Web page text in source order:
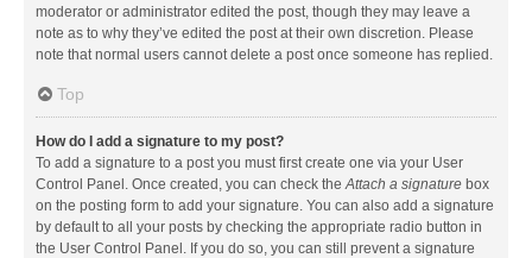
moderator or administrator edited the post, though they may leave a
note as to why they’ve edited the post at their own discretion. Please
note that normal users cannot delete a post once someone has replied.
Top
How do I add a signature to my post?
To add a signature to a post you must first create one via your User
Control Panel. Once created, you can check theAttach a signature box
on the posting form to add your signature. You can also add a signature
by default to all your posts by checking the appropriate radio button in
the User Control Panel. If you do so, you can still prevent a signature